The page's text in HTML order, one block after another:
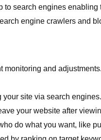
to search engines
engine crawlers and
and
site via search engines.
your website after
do what you want, like